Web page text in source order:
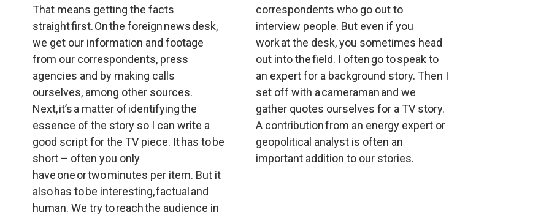
That means getting the facts
straight first. On the foreign news desk,
we get our information and footage
from our correspondents, press
agencies and by making calls
ourselves, among other sources.
Next, it’s a matter of identifying the
essence of the story so I can write a
good script for the TV piece. It has to be
short – often you only
have one or two minutes per item. But it
also has to be interesting, factual and
human. We try to reach the audience in
correspondents who go out to
interview people. But even if you
work at the desk, you sometimes head
out into the field. I often go to speak to
an expert for a background story. Then I
set off with a cameraman and we
gather quotes ourselves for a TV story.
A contribution from an energy expert or
geopolitical analyst is often an
important addition to our stories.